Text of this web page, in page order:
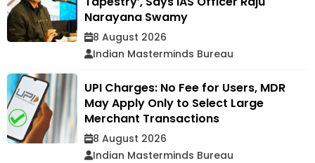
Narayana Swamy
8 August 2026
Indian Masterminds Bureau
UPI Charges: No Fee for Users, MDR
May Apply Only to Select Large
Merchant Transactions
8 August 2026
Indian Masterminds Bureau